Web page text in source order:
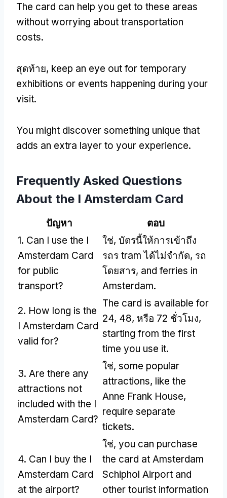
The card can help you get to these areas
without worrying about transportation
costs.
สุดท้าย, keep an eye out for temporary
exhibitions or events happening during your
visit.
You might discover something unique that
adds an extra layer to your experience.
Frequently Asked Questions
About the I Amsterdam Card
ปัญหา
ตอบ
1. Can I use the I
Amsterdam Card
for public
transport?
ใช่, บัตรนี้ให้การเข้าถึง
รถร tram ได้ไม่จำกัด, รถ
โดยสาร, and ferries in
Amsterdam.
2. How long is the
I Amsterdam Card
valid for?
The card is available for
24, 48, หรือ 72 ชั่วโมง,
starting from the first
time you use it.
3. Are there any
attractions not
included with the I
Amsterdam Card?
ใช่, some popular
attractions, like the
Anne Frank House,
require separate
tickets.
4. Can I buy the I
Amsterdam Card
at the airport?
ใช่, you can purchase
the card at Amsterdam
Schiphol Airport and
other tourist information